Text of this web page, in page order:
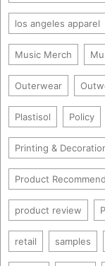
los angeles apparel
Music Merch
Outerwear
Plastisol Policy
Printing &
Product
product review
retail samples